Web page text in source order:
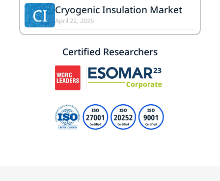
CI Cryogenic Insulation Market
April 22, 2026
Certified Researchers